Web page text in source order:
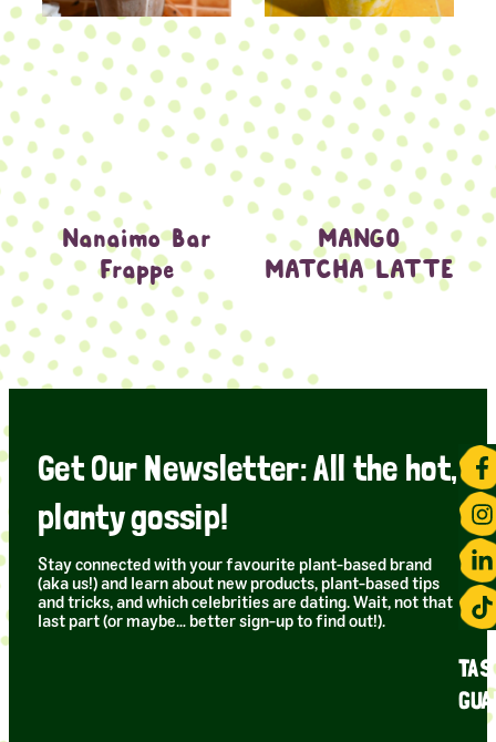
Nanaimo Bar
Frappe
MANGO
MATCHA LATTE
Get Our Newsletter: All the hot,
planty gossip!
Stay connected with your favourite plant-based brand
(aka us!) and learn about new products, plant-based tips
and tricks, and which celebrities are dating. Wait, not that
last part (or maybe… better sign-up to find out!).